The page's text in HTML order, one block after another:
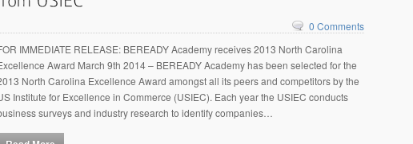
0 Comments
IMMEDIATE RELEASE: BEREADY Academy receives 2013 North Carolina
Award March 9th 2014 – BEREADY Academy has been selected for the
North Carolina Excellence Award amongst all its peers and competitors by the
Institute for Excellence in Commerce (USIEC). Each year the USIEC conducts
surveys and industry research to identify companies…